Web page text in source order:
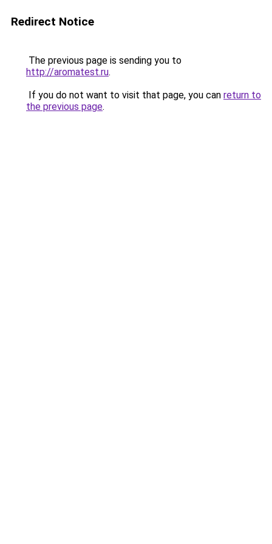
Redirect Notice
The previous page is sending you to
http://aromatest.ru.
If you do not want to visit that page, you can return to
the previous page.